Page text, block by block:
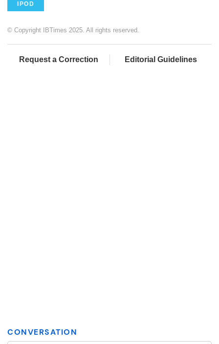
IPOD
© Copyright IBTimes 2025. All rights reserved.
Request a Correction Editorial Guidelines